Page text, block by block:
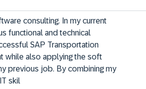
consulting. In my current
functional and technical
SAP Transportation
while also applying the soft
previous job. By combining my
skil